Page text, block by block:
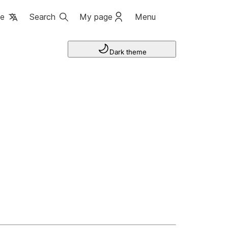
Search My page Menu
Dark theme